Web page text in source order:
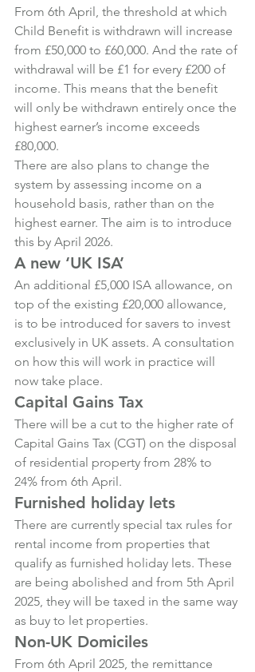
From 6th April, the threshold at which
Child Benefit is withdrawn will increase
from £50,000 to £60,000. And the rate of
withdrawal will be £1 for every £200 of
income. This means that the benefit
will only be withdrawn entirely once the
highest earner’s income exceeds
£80,000.
There are also plans to change the
system by assessing income on a
household basis, rather than on the
highest earner. The aim is to introduce
this by April 2026.
A new ‘UK ISA’
An additional £5,000 ISA allowance, on
top of the existing £20,000 allowance,
is to be introduced for savers to invest
exclusively in UK assets. A consultation
on how this will work in practice will
now take place.
Capital Gains Tax
There will be a cut to the higher rate of
Capital Gains Tax (CGT) on the disposal
of residential property from 28% to
24% from 6th April.
Furnished holiday lets
There are currently special tax rules for
rental income from properties that
qualify as furnished holiday lets. These
are being abolished and from 5th April
2025, they will be taxed in the same way
as buy to let properties.
Non-UK Domiciles
From 6th April 2025, the remittance